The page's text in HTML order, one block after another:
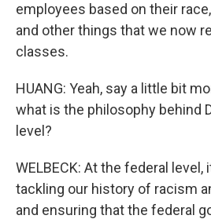
employees based on their
and other things that we now
classes.
HUANG: Yeah, say a little bit
what is the philosophy behind
level?
WELBECK: At the federal
tackling our history of racism
and ensuring that the federal